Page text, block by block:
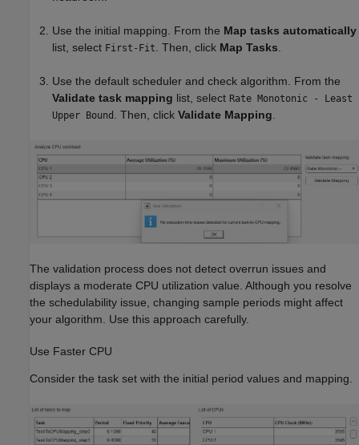
Use the initial mapping. From the Map tasks automatically
list, select First-Fit . Then, click Map Tasks
Use the default scheduler and check algorithm. From the
Validate task mapping list, select Rate Monotonic - Least
Upper Bound
. Then, click Validate Mapping
The validation process does not detect overrun issues and
displays a moderate CPU utilization value. Although you resolve
the schedulability issue, changing sample periods might affect
your algorithm. Use this approach carefully.
Use Faster CPU
Consider the task set with the initial period values and mapping.